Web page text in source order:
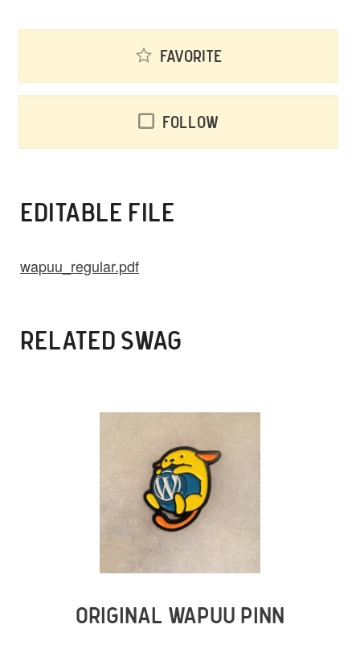
Favorite
Follow
EDITABLE FILE
wapuu_regular.pdf
RELATED SWAG
ORIGINAL WAPUU PINN